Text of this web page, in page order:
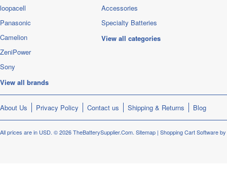
loopacell
Panasonic
Camelion
ZeniPower
Sony
View all brands
Accessories
Specialty Batteries
View all categories
About Us Privacy Policy Contact us Shipping & Returns Blog
All prices are in USD. © 2026 TheBatterySupplier.Com. Sitemap | Shopping Cart Software